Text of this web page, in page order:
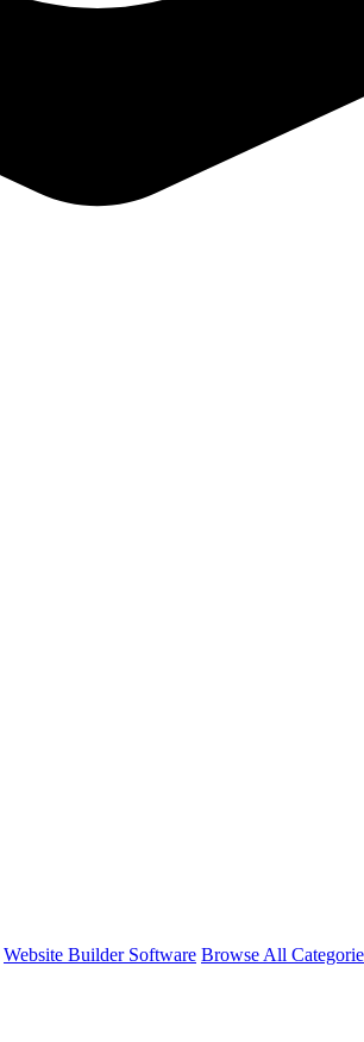
Website Builder Software Browse All